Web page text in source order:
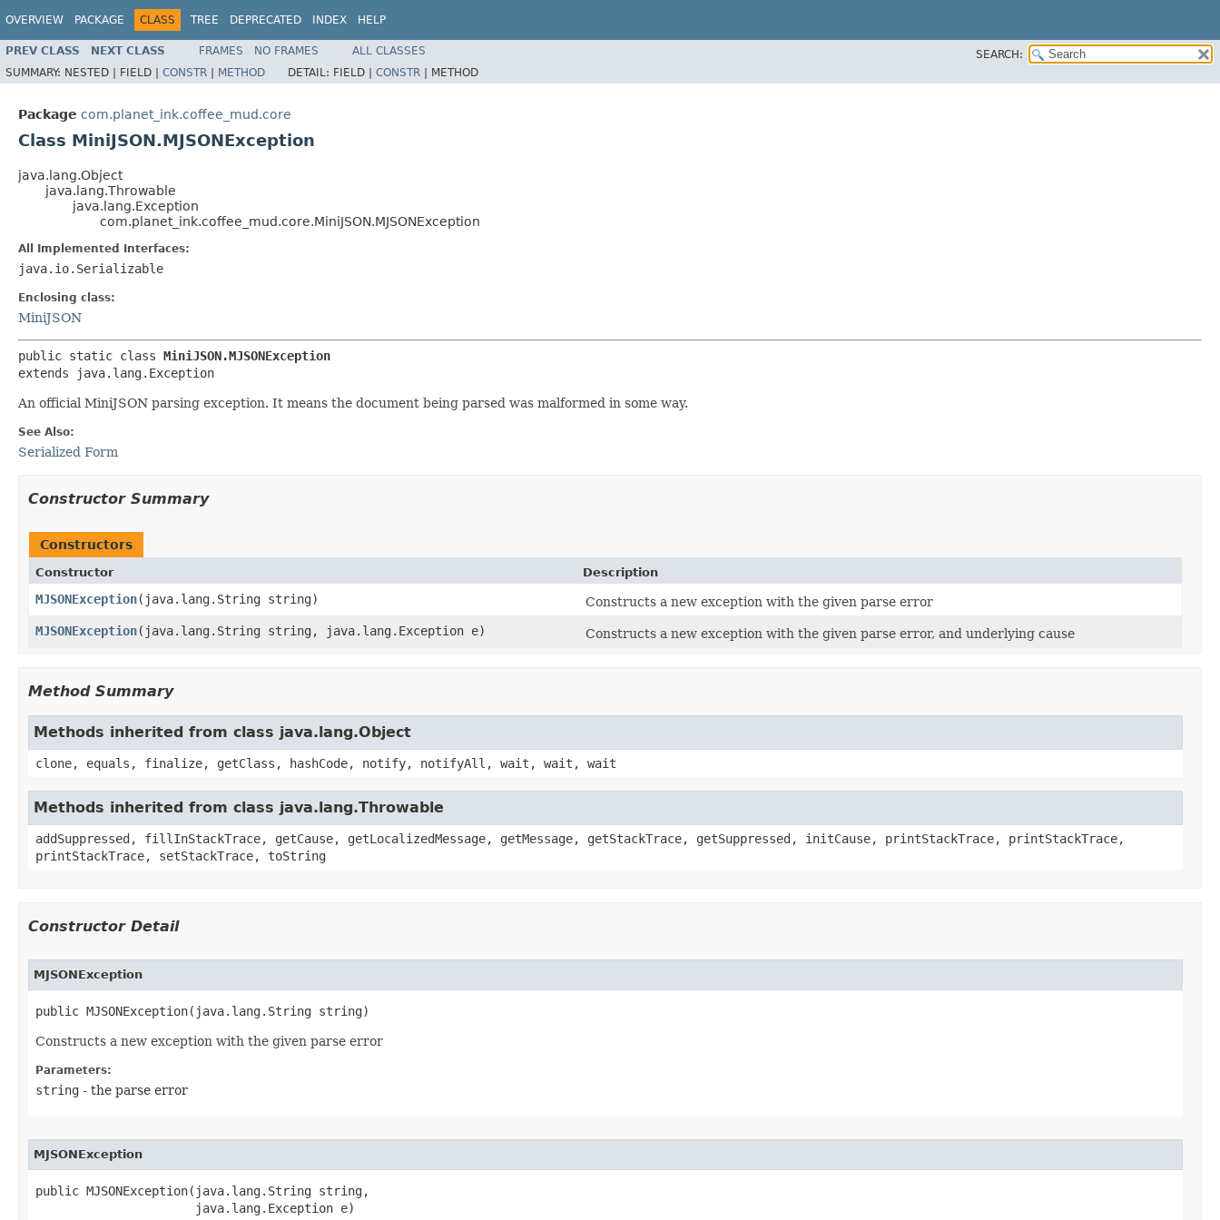
OVERVIEW PACKAGE CLASS TREE DEPRECATED INDEX HELP
PREV CLASS NEXT CLASS FRAMES NO FRAMES ALL CLASSES
SEARCH:
SUMMARY: NESTED | FIELD | CONSTR | METHOD DETAIL: FIELD | CONSTR | METHOD
Package com.planet_ink.coffee_mud.core
Class MiniJSON.MJSONException
java.lang.Object
java.lang.Throwable
java.lang.Exception
com.planet_ink.coffee_mud.core.MiniJSON.MJSONException
All Implemented Interfaces:
java.io.Serializable
Enclosing class:
MiniJSON
public static class MiniJSON.MJSONException
extends java.lang.Exception
An official MiniJSON parsing exception. It means the document being parsed was malformed in some way.
See Also:
Serialized Form
Constructor Summary
Constructors
Constructor Description
MJSONException​(java.lang.String string)
Constructs a new exception with the given parse error
MJSONException​(java.lang.String string, java.lang.Exception e) Constructs a new exception with the given parse error, and underlying cause
Method Summary
Methods inherited from class java.lang.Object
clone, equals, finalize, getClass, hashCode, notify, notifyAll, wait, wait, wait
Methods inherited from class java.lang.Throwable
addSuppressed, fillInStackTrace, getCause, getLocalizedMessage, getMessage, getStackTrace, getSuppressed, initCause, printStackTrace, printStackTrace,
printStackTrace, setStackTrace, toString
Constructor Detail
MJSONException
public MJSONException​(java.lang.String string)
Constructs a new exception with the given parse error
Parameters:
string - the parse error
MJSONException
public MJSONException​(java.lang.String string,
                      java.lang.Exception e)